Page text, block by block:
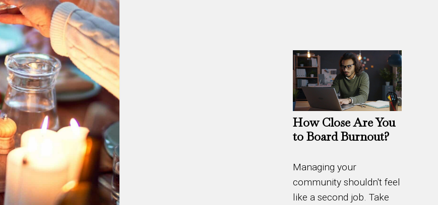
How Close Are You
to Board Burnout?
Managing your
community shouldn't feel
like a second job. Take